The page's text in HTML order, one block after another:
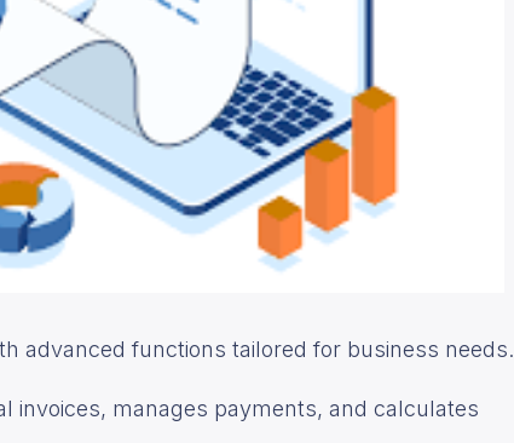
advanced functions tailored for business needs.
invoices, manages payments, and calculates